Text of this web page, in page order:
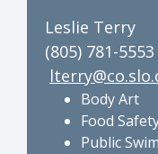
Leslie Terry
(805) 781-5553
Body Art
Food
Public